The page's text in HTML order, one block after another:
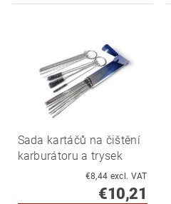
Sada kartáčů na čištění
karburátoru a trysek
€8,44 excl. VAT
€10,21